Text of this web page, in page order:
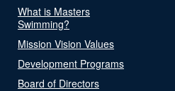
What is Masters
Swimming?
Mission Vision Values
Development Programs
Board of Directors